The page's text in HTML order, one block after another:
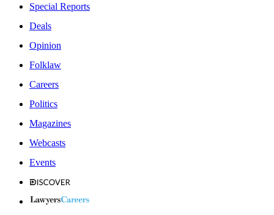
Special Reports
Deals
Opinion
Folklaw
Careers
Politics
Magazines
Webcasts
Events